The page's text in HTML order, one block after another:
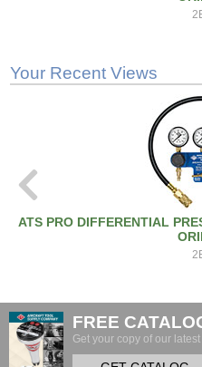
Your Recent Views
ATS PRO DIFFERENTIAL
FREE
Get your copy of our